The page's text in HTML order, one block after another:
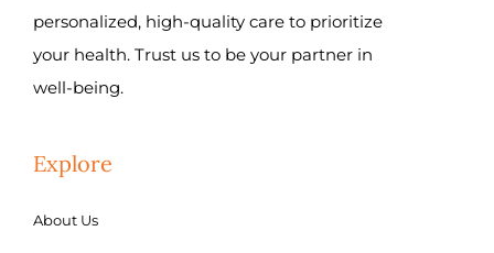
personalized, high-quality care to prioritize
your health. Trust us to be your partner in
well-being.
Explore
About Us